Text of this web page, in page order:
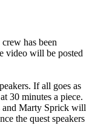
has been
video will be posted
If all goes as
30 minutes a piece.
and Marty Sprick will
the quest speakers